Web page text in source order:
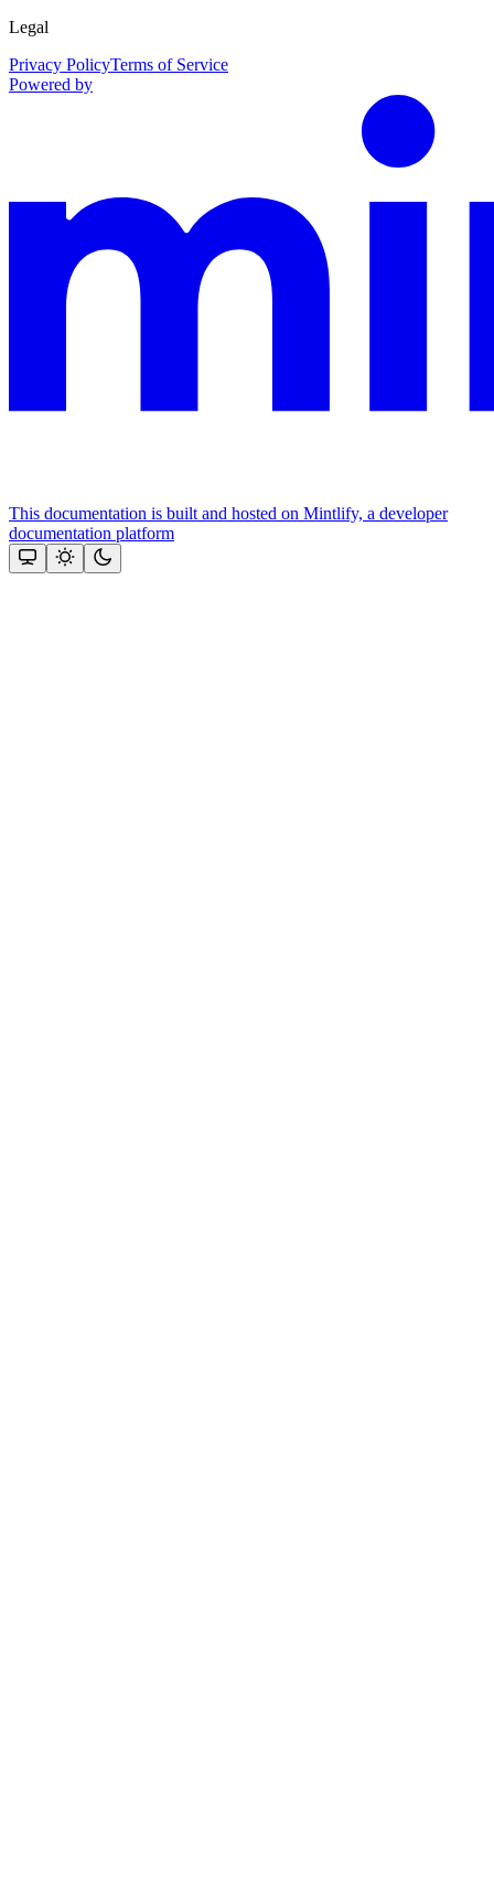
Legal
Privacy PolicyTerms of Service
Powered by
This documentation is built and hosted on Mintlify, a developer
documentation platform